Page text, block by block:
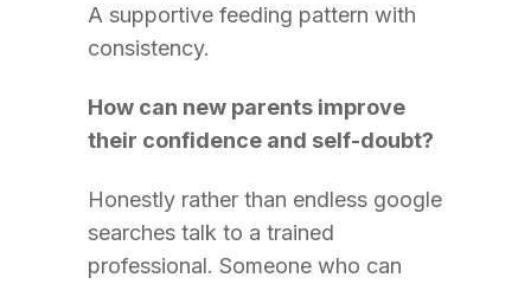
A supportive feeding pattern with
consistency.
How can new parents improve
their confidence and self-doubt?
Honestly rather than endless google
searches talk to a trained
professional. Someone who can